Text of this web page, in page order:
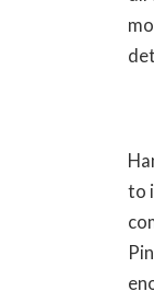
to